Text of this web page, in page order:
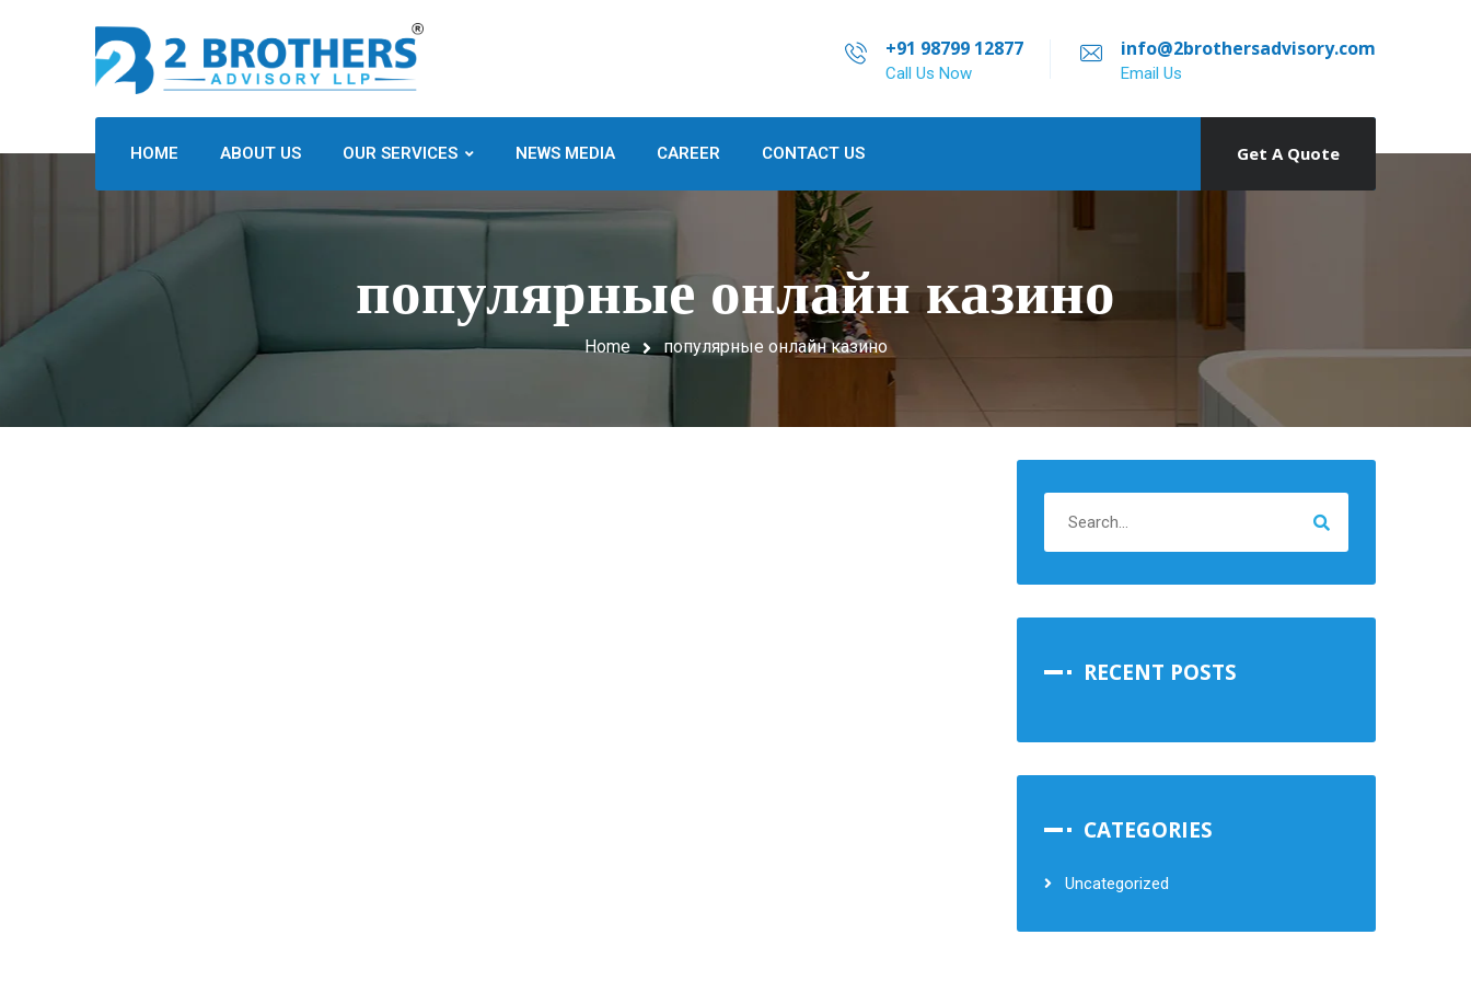
+91 98799 12877
Call Us Now
info@2brothersadvisory.com
Email Us
Get A Quote
HOME ABOUT US OUR SERVICES NEWS MEDIA CAREER CONTACT US
популярные онлайн казино
Home популярные онлайн казино
RECENT POSTS
CATEGORIES
Uncategorized